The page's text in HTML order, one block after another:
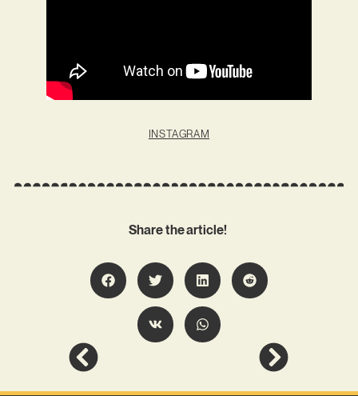
INSTAGRAM
Share the article!